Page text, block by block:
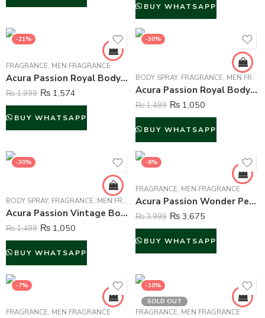
BUY WHATSAPP
-21%
FRAGRANCE, MEN FRAGRANCE
Acura Passion Royal Body Mist For Men – 250 ml
₨1,999 ₨ 1,574
BUY WHATSAPP
-30%
BODY SPRAY, FRAGRANCE, MEN FRAGRANCE
Acura Passion Royal Body Spray Deodorant For Men – 200 ml
₨1,499 ₨ 1,050
BUY WHATSAPP
-30%
BODY SPRAY, FRAGRANCE, MEN FRAGRANCE
Acura Passion Vintage Body Spray Deodorant For Men – 200 ml
₨1,499 ₨ 1,050
BUY WHATSAPP
-8%
FRAGRANCE, MEN FRAGRANCE
Acura Passion Wonder Perfume For Men – 100 ml
₨3,999 ₨ 3,675
BUY WHATSAPP
-7%
FRAGRANCE, MEN FRAGRANCE
-10%
SOLD OUT
FRAGRANCE, MEN FRAGRANCE